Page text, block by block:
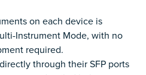
on each device is
Instrument Mode, with no
required.
through their SFP ports